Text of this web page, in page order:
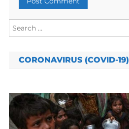
CORONAVIRUS (COVID-19)